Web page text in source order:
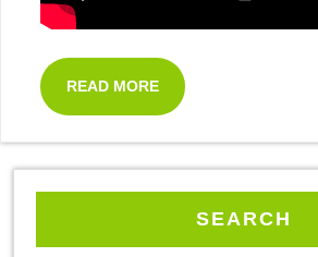
READ MORE
SEARCH